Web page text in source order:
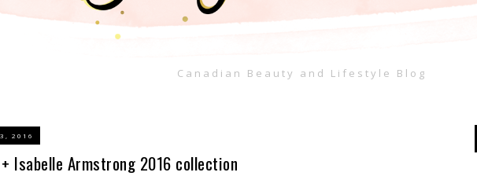
Canadian Beauty and Lifestyle Blog
2016
Isabelle Armstrong 2016 collection